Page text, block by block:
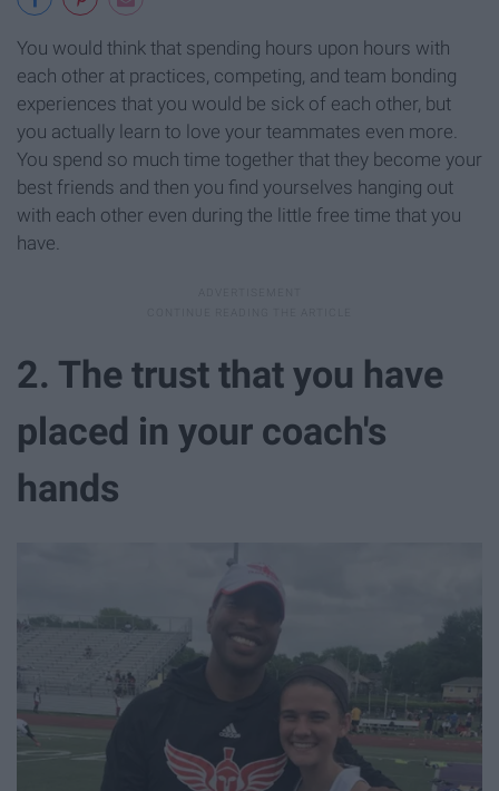
You would think that spending hours upon hours with
each other at practices, competing, and team bonding
experiences that you would be sick of each other, but
you actually learn to love your teammates even more.
You spend so much time together that they become your
best friends and then you find yourselves hanging out
with each other even during the little free time that you
have.
2. The trust that you have
placed in your coach's
hands